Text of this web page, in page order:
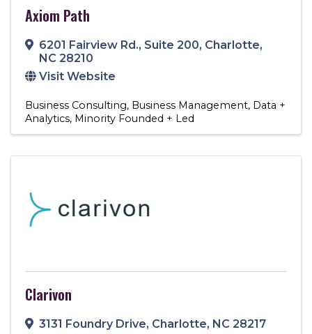
Axiom Path
6201 Fairview Rd., Suite 200, Charlotte,
NC 28210
Visit Website
Business Consulting Business Management Data +
Analytics Minority Founded + Led
Clarivon
3131 Foundry Drive, Charlotte, NC 28217